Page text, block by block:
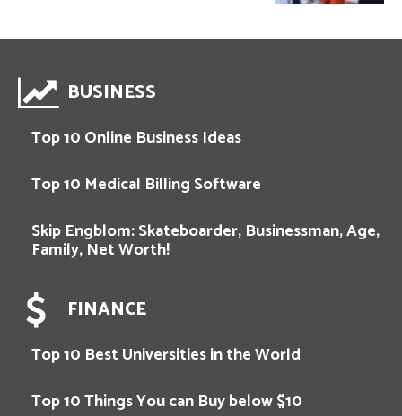
BUSINESS
Top 10 Online Business Ideas
Top 10 Medical Billing Software
Skip Engblom: Skateboarder, Businessman, Age,
Family, Net Worth!
FINANCE
Top 10 Best Universities in the World
Top 10 Things You can Buy below $10